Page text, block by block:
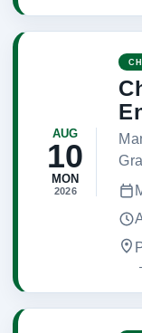
AUG
10
MON
2026